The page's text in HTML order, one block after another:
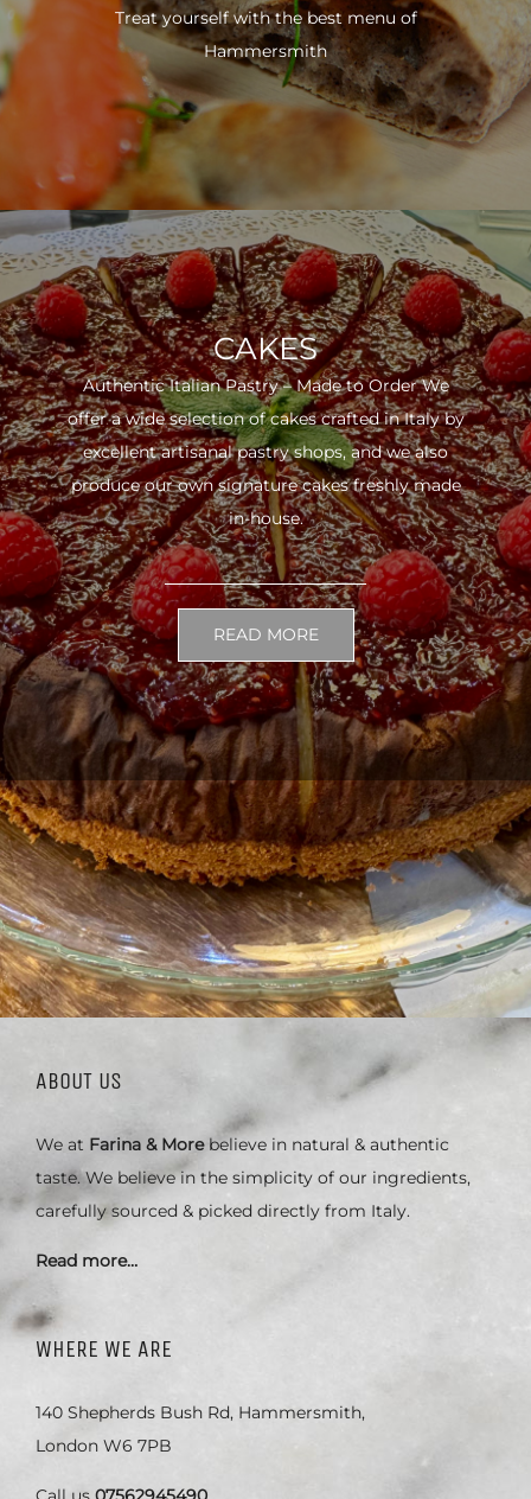
Treat yourself with the best menu of
Hammersmith
CAKES
Authentic Italian Pastry – Made to Order We
offer a wide selection of cakes crafted in Italy by
excellent artisanal pastry shops, and we also
produce our own signature cakes freshly made
in-house.
READ MORE
ABOUT US
We at Farina & Morebelieve in natural & authentic
taste. We believe in the simplicity of our ingredients,
carefully sourced & picked directly from Italy.
Read more…
WHERE WE ARE
140 Shepherds Bush Rd, Hammersmith,
London W6 7PB